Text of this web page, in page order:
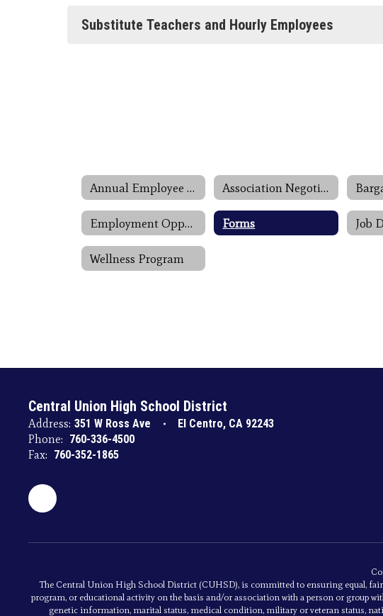
Substitute Teachers and Hourly Employees
Annual Employee Notifications Association Negotiations
Employment Opportunities Forms Job
Wellness Program
Central Union High School District
Address: 351 W Ross Ave
El Centro, CA 92243
Phone: 760-336-4500
Fax: 760-352-1865
The Central Union High School District (CUHSD), is committed to ensuring equal,
program, or educational activity on the basis and/or association with a person or group
genetic information, marital status, medical condition, military or veteran status,